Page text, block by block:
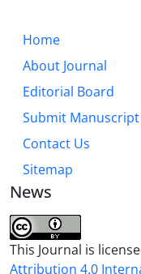
Home
About Journal
Editorial Board
Submit Manuscript
Contact Us
Sitemap
News
This Journal is
Attribution 4.0